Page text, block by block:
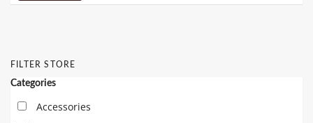
FILTER STORE
Categories
Accessories